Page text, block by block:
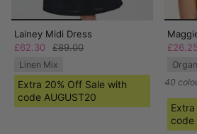
Lainey Midi Dress
£62.30
£89.00
Linen Mix
Extra 20% Off Sale with
code AUGUST20
£26.25
40
code